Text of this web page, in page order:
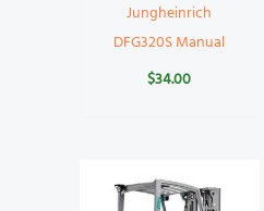
Jungheinrich
DFG320S Manual
$34.00